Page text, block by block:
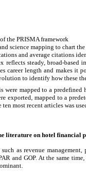
PRISMA framework
science mapping to chart
and average citations
reflects steady, broad-based
career length and makes it
to identify how these
were mapped to a
exported, mapped to a
most recent articles was
literature on hotel financial
such as revenue
and GOP. At the same